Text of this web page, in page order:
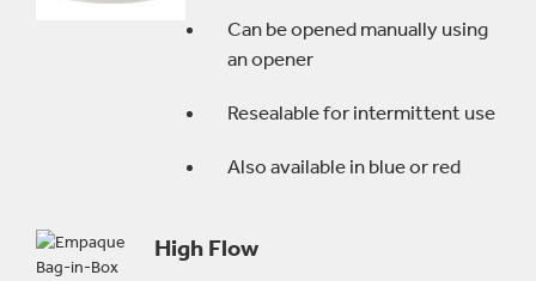
Can be opened manually using
an opener
Resealable for intermittent use
Also available in blue or red
High Flow